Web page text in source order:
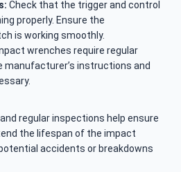
Check that the trigger and control
properly. Ensure the
is working smoothly.
wrenches require regular
manufacturer’s instructions and
regular inspections help ensure
the lifespan of the impact
accidents or breakdowns